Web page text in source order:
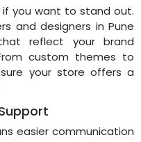
you want to stand out.
and designers in Pune
reflect your brand
custom themes to
your store offers a
easier communication